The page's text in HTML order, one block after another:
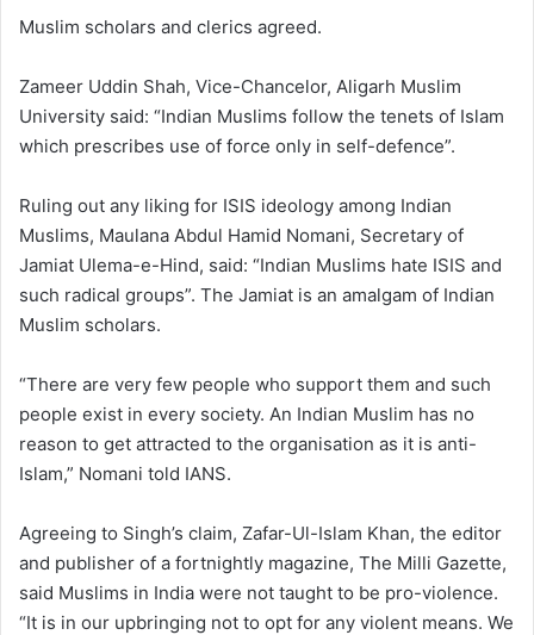
Muslim scholars and clerics agreed.
Zameer Uddin Shah, Vice-Chancelor, Aligarh Muslim
University said: “Indian Muslims follow the tenets of Islam
which prescribes use of force only in self-defence”.
Ruling out any liking for ISIS ideology among Indian
Muslims, Maulana Abdul Hamid Nomani, Secretary of
Jamiat Ulema-e-Hind, said: “Indian Muslims hate ISIS and
such radical groups”. The Jamiat is an amalgam of Indian
Muslim scholars.
“There are very few people who support them and such
people exist in every society. An Indian Muslim has no
reason to get attracted to the organisation as it is anti-
Islam,” Nomani told IANS.
Agreeing to Singh’s claim, Zafar-Ul-Islam Khan, the editor
and publisher of a fortnightly magazine, The Milli Gazette,
said Muslims in India were not taught to be pro-violence.
“It is in our upbringing not to opt for any violent means. We